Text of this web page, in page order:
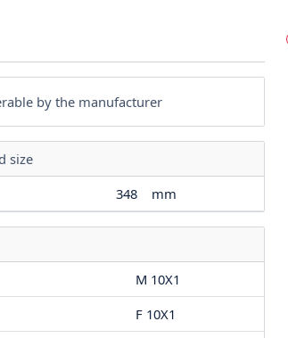
by the manufacturer
size
348 mm
M 10X1
F 10X1